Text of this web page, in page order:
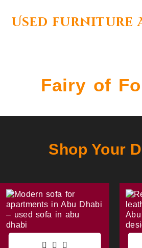
Used furniture
Fairy of
Shop Your